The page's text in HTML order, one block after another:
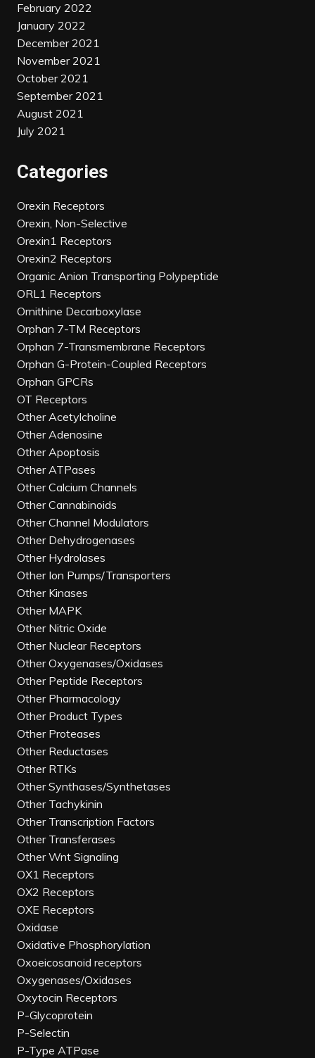
February 2022
January 2022
December 2021
November 2021
October 2021
September 2021
August 2021
July 2021
Categories
Orexin Receptors
Orexin, Non-Selective
Orexin1 Receptors
Orexin2 Receptors
Organic Anion Transporting Polypeptide
ORL1 Receptors
Ornithine Decarboxylase
Orphan 7-TM Receptors
Orphan 7-Transmembrane Receptors
Orphan G-Protein-Coupled Receptors
Orphan GPCRs
OT Receptors
Other Acetylcholine
Other Adenosine
Other Apoptosis
Other ATPases
Other Calcium Channels
Other Cannabinoids
Other Channel Modulators
Other Dehydrogenases
Other Hydrolases
Other Ion Pumps/Transporters
Other Kinases
Other MAPK
Other Nitric Oxide
Other Nuclear Receptors
Other Oxygenases/Oxidases
Other Peptide Receptors
Other Pharmacology
Other Product Types
Other Proteases
Other Reductases
Other RTKs
Other Synthases/Synthetases
Other Tachykinin
Other Transcription Factors
Other Transferases
Other Wnt Signaling
OX1 Receptors
OX2 Receptors
OXE Receptors
Oxidase
Oxidative Phosphorylation
Oxoeicosanoid receptors
Oxygenases/Oxidases
Oxytocin Receptors
P-Glycoprotein
P-Selectin
P-Type ATPase